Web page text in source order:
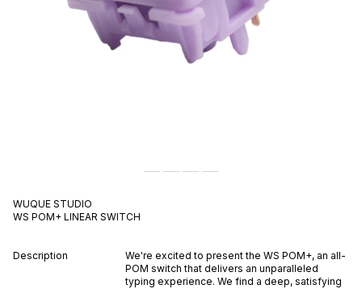
WUQUE STUDIO
WS POM+ LINEAR SWITCH
Description
We're excited to present the WS POM+, an all-
POM switch that delivers an unparalleled
typing experience. We find a deep, satisfying